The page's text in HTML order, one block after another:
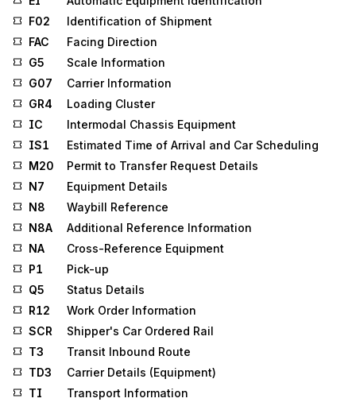
F02
Identification of Shipment
FAC
Facing Direction
G5
Scale Information
G07
Carrier Information
GR4
Loading Cluster
IC
Intermodal Chassis Equipment
IS1
Estimated Time of Arrival and Car Scheduling
M20
Permit to Transfer Request Details
N7
Equipment Details
N8
Waybill Reference
N8A
Additional Reference Information
NA
Cross-Reference Equipment
P1
Pick-up
Q5
Status Details
R12
Work Order Information
SCR
Shipper's Car Ordered Rail
T3
Transit Inbound Route
TD3
Carrier Details (Equipment)
TI
Transport Information